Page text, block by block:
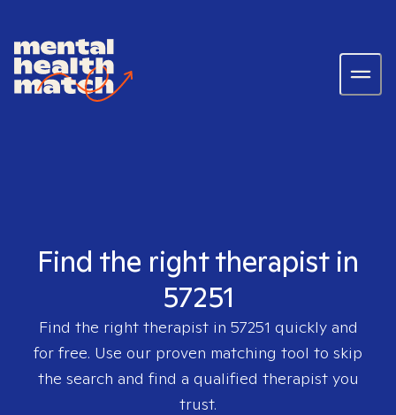
Find the right therapist in
57251
Find the right therapist in 57251 quickly and
for free. Use our proven matching tool to skip
the search and find a qualified therapist you
trust.